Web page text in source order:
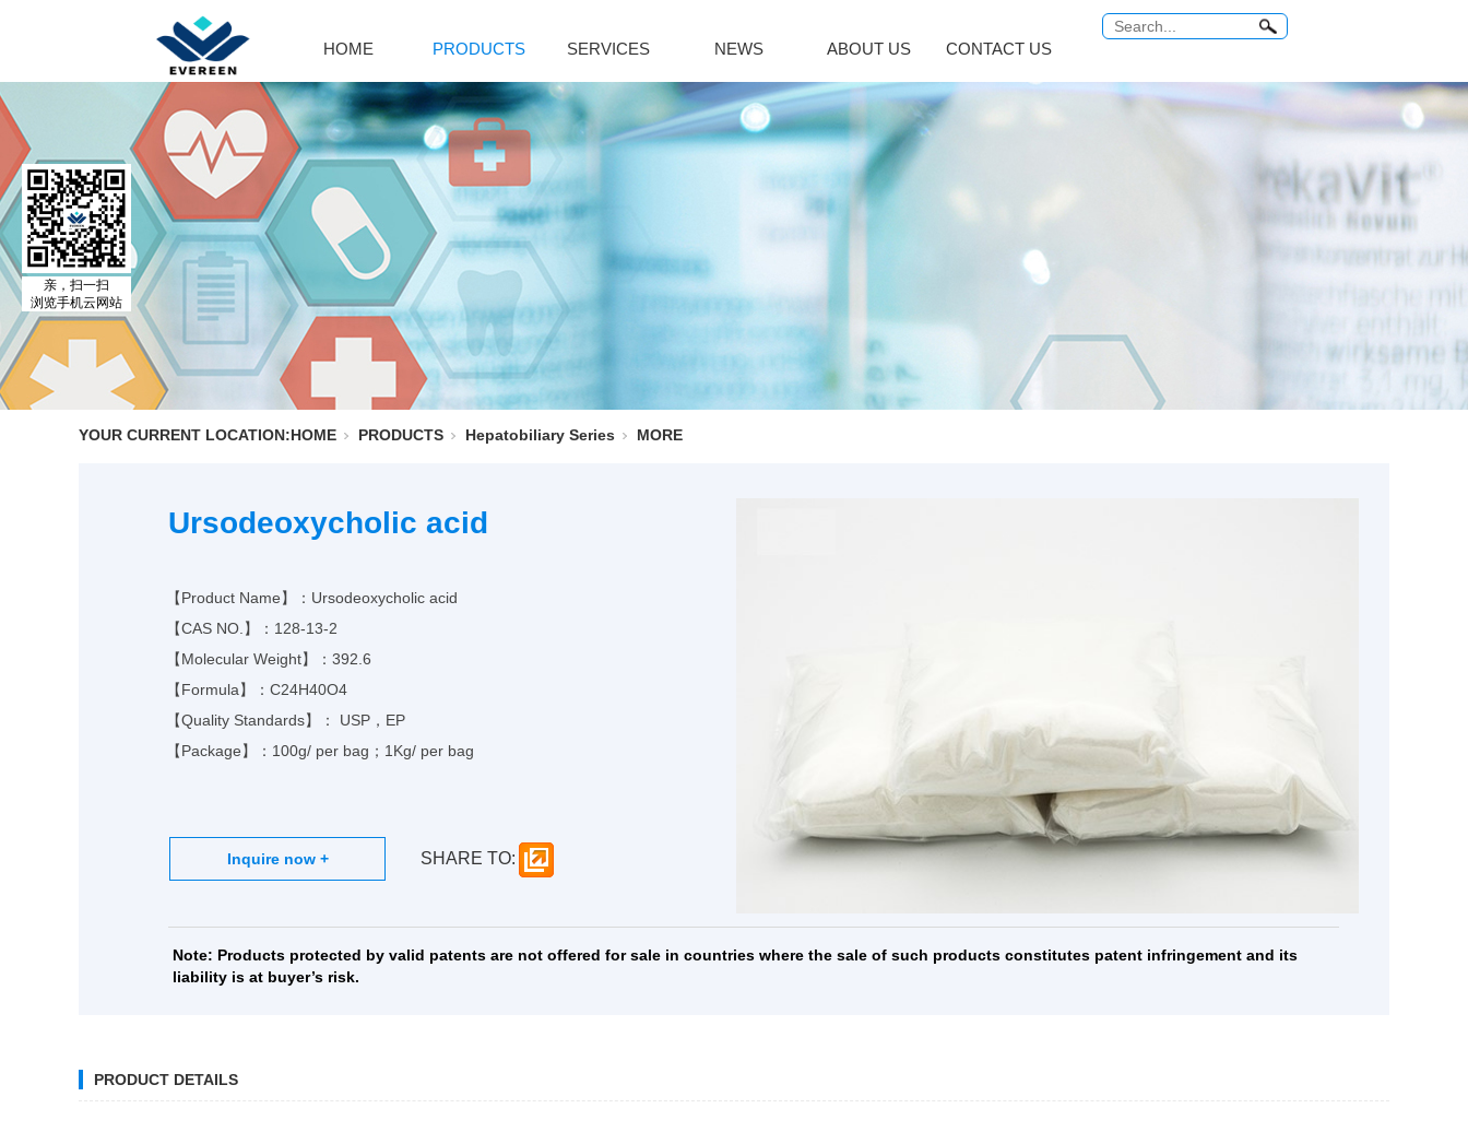
HOME PRODUCTS SERVICES NEWS ABOUT US CONTACT US
Calcitol Series
Calcipotriene
Paricalcitol
Calcipotriol m...
Eldecalcitol
Alfacalcidol
Immune System
MORE
Sirolimus(Rapa...
Acipimox
Bromoamine
Glycopyrronium...
Rocuronium bro...
Tiotropium bro...
Antitumor Platinum Anti Tuberculosis
Rifampicin
Rifaximin
Rifabutin
Rifapentine
Adrenaline Series
MORE
Isoprenaline h...
Isoprenaline s...
Norepinephrine...
Vinblastine series
Vinorelbine Ta...
Vindesine Sulf...
Vincristine S...
Ursodeoxycholi...
Deoxycholic ac...
Vitamin Series
Isotretinoin
Tretinoin
Thyroid Hormones
Liothyronine s...
INDUSTRY NEWS COMMON PROBLEM
YOUR CURRENT LOCATION:HOME PRODUCTS Hepatobiliary Series MORE
Ursodeoxycholic acid
【Product Name】：Ursodeoxycholic acid
【CAS NO.】： 128-13-2
【Molecular Weight】：392.6
【Formula】： C24H40O4
【Quality Standards】： USP，EP
【Package】：100g/ per bag；1Kg/ per bag
SHARE TO:
Note: Products protected by valid patents are not offered for sale in countries where the sale of such products constitutes patent infringement and its
liability is at buyer’s risk.
PRODUCT DETAILS
亲，扫一扫
浏览手机云网站